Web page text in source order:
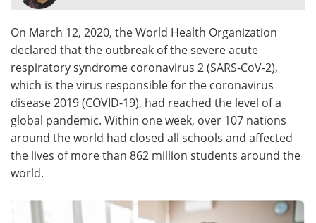
Newsletters
Health & Personal Care Contact
Meet the Team Advertise
Search Become a Member
On March 12, 2020, the World Health Organization
declared that the outbreak of the severe acute
respiratory syndrome coronavirus 2 (SARS-CoV-2),
which is the virus responsible for the coronavirus
disease 2019 (COVID-19), had reached the level of a
global pandemic. Within one week, over 107 nations
around the world had closed all schools and affected
the lives of more than 862 million students around the
world.